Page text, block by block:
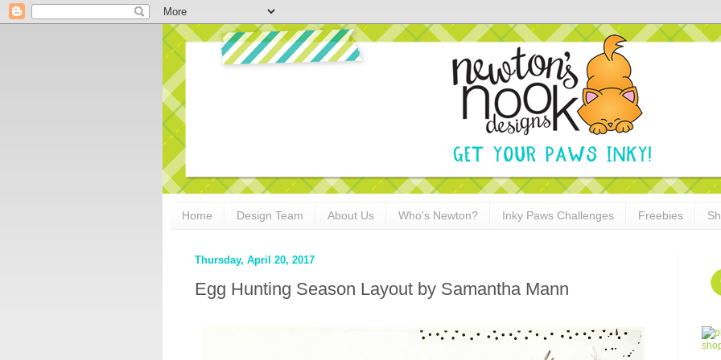
Home Design Team About Us Who's Newton? Inky Paws Challenges Freebies
Thursday, April 20, 2017
Egg Hunting Season Layout by Samantha Mann